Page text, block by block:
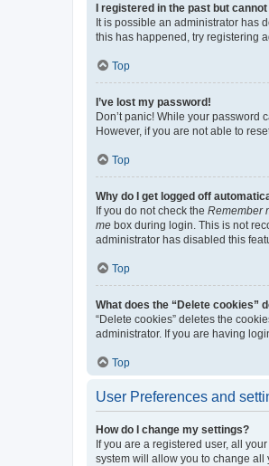
I registered in the past but
It is possible an administrator has
this has happened, try registering
Top
I’ve lost my password!
Don’t panic! While your password
However, if you are not able to
Top
Why do I get logged off
If you do not check the Remember
me box during login. This is not
administrator has disabled this
Top
What does the “Delete cookies”
“Delete cookies” deletes the
administrator. If you are having
Top
User Preferences and
How do I change my settings?
If you are a registered user, all
system will allow you to change all